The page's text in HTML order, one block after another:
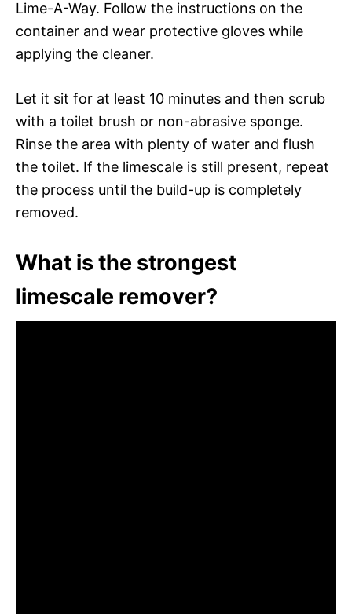
Lime-A-Way. Follow the instructions on the
container and wear protective gloves while
applying the cleaner.
Let it sit for at least 10 minutes and then scrub
with a toilet brush or non-abrasive sponge.
Rinse the area with plenty of water and flush
the toilet. If the limescale is still present, repeat
the process until the build-up is completely
removed.
What is the strongest
limescale remover?